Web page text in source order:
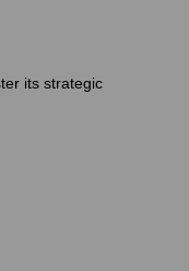
its strategic